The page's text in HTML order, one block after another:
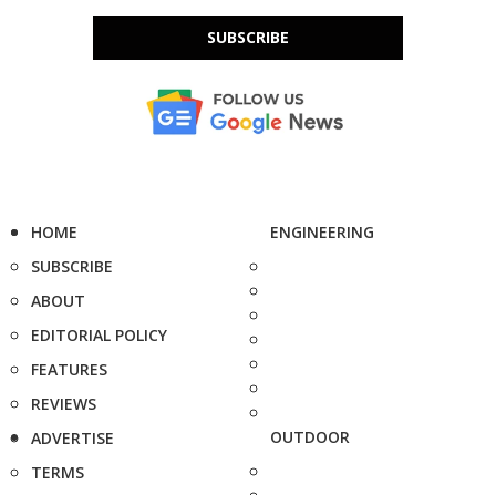
SUBSCRIBE
HOME
SUBSCRIBE
ABOUT
EDITORIAL POLICY
FEATURES
REVIEWS
ADVERTISE
TERMS
ENGINEERING
OUTDOOR